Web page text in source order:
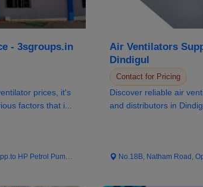
- 3sgroups.in
prices, it's
factors that i...
HP Petrol Pump...
Air Ventilators
Dindigul
Contact for Pricing
Discover reliable air
and distributors in
No.18B, Natham Road,